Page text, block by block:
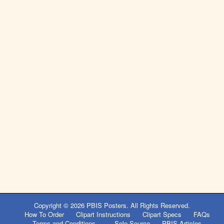
Copyright © 2026 PBIS Posters. All Rights Reserved.
How To Order
Clipart Instructions Clipart Specs
FAQs